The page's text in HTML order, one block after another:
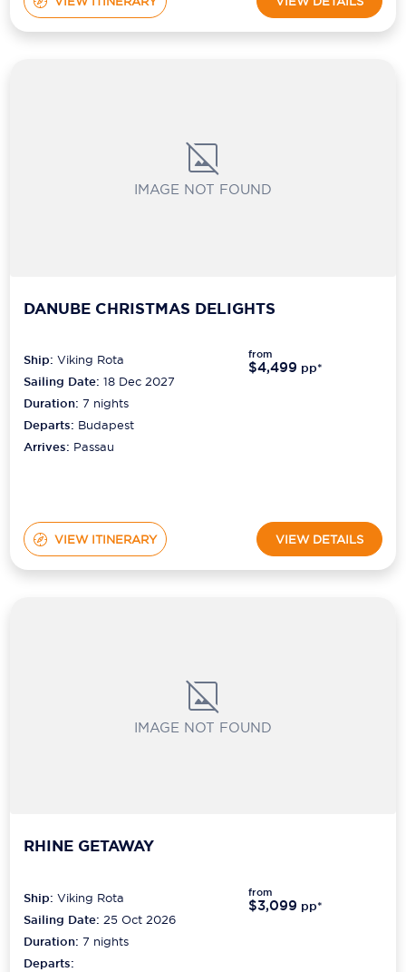
IMAGE NOT FOUND
DANUBE CHRISTMAS DELIGHTS
Ship:Viking Rota
Sailing Date: 18 Dec 2027
Duration:7 nights
Departs: Budapest
Arrives: Passau
from
$4,499 pp*
VIEW ITINERARY VIEW DETAILS
IMAGE NOT FOUND
RHINE GETAWAY
Ship:Viking Rota
Sailing Date: 25 Oct 2026
Duration:7 nights
Departs:
from
$3,099 pp*